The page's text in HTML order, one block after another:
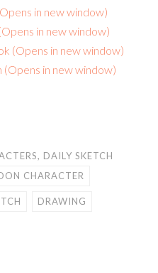
in new window)
in new window)
(Opens in new window)
(Opens in new window)
, DAILY SKETCH
CHARACTER
DRAWING